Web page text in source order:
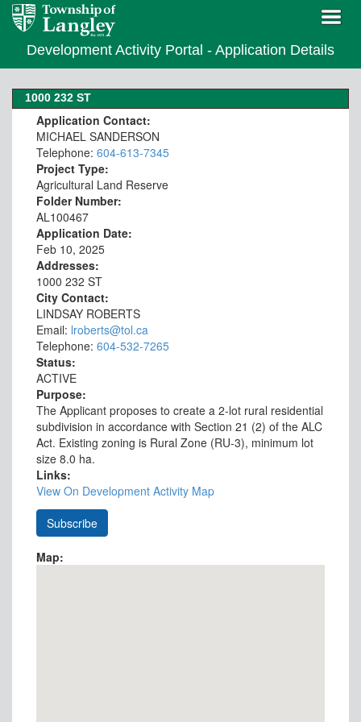
Development Activity Portal - Application Details
1000 232 ST
Application Contact:
MICHAEL SANDERSON
Telephone: 604-613-7345
Project Type:
Agricultural Land Reserve
Folder Number:
AL100467
Application Date:
Feb 10, 2025
Addresses:
1000 232 ST
City Contact:
LINDSAY ROBERTS
Email: lroberts@tol.ca
Telephone: 604-532-7265
Status:
ACTIVE
Purpose:
The Applicant proposes to create a 2-lot rural residential
subdivision in accordance with Section 21 (2) of the ALC
Act. Existing zoning is Rural Zone (RU-3), minimum lot
size 8.0 ha.
Links:
View On Development Activity Map
Map: